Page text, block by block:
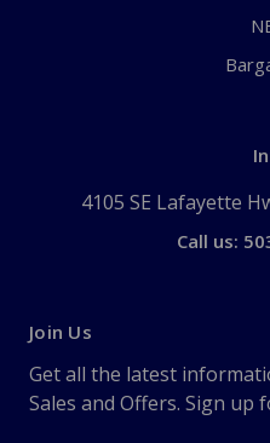
4105 SE Lafayette
Call us:
Join Us
Get all the latest
Sales and Offers. Sign up